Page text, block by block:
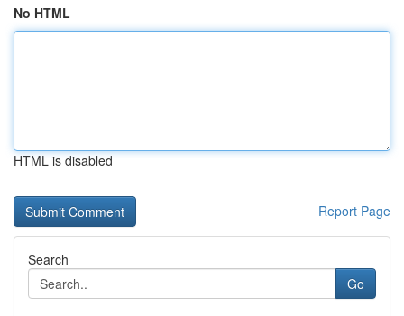
No HTML
HTML is disabled
Report Page
Search
Go